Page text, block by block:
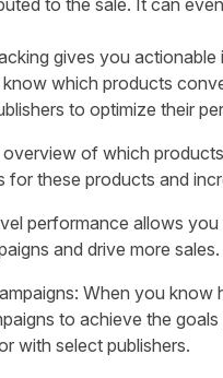
to the sale. It can
gives you actionable
which products
to optimize their
overview of which
for these products and
performance allows
and drive more sales.
When you
to achieve the
with select publishers.